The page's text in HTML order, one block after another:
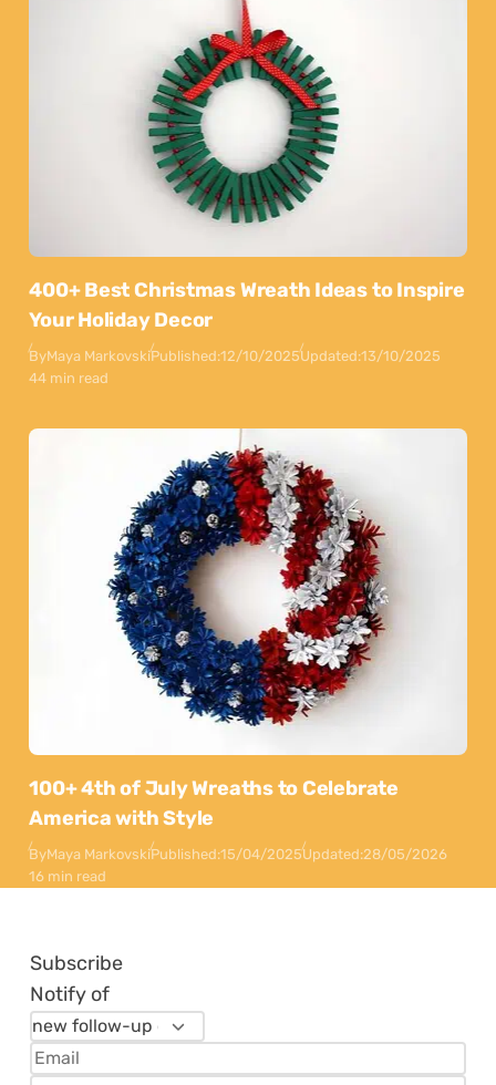
400+ Best Christmas Wreath Ideas to Inspire
Your Holiday Decor
ByMaya MarkovskiPublished:12/10/2025Updated:13/10/2025
44 min read
100+ 4th of July Wreaths to Celebrate
America with Style
ByMaya MarkovskiPublished:15/04/2025Updated:28/05/2026
16 min read
Subscribe
Notify of